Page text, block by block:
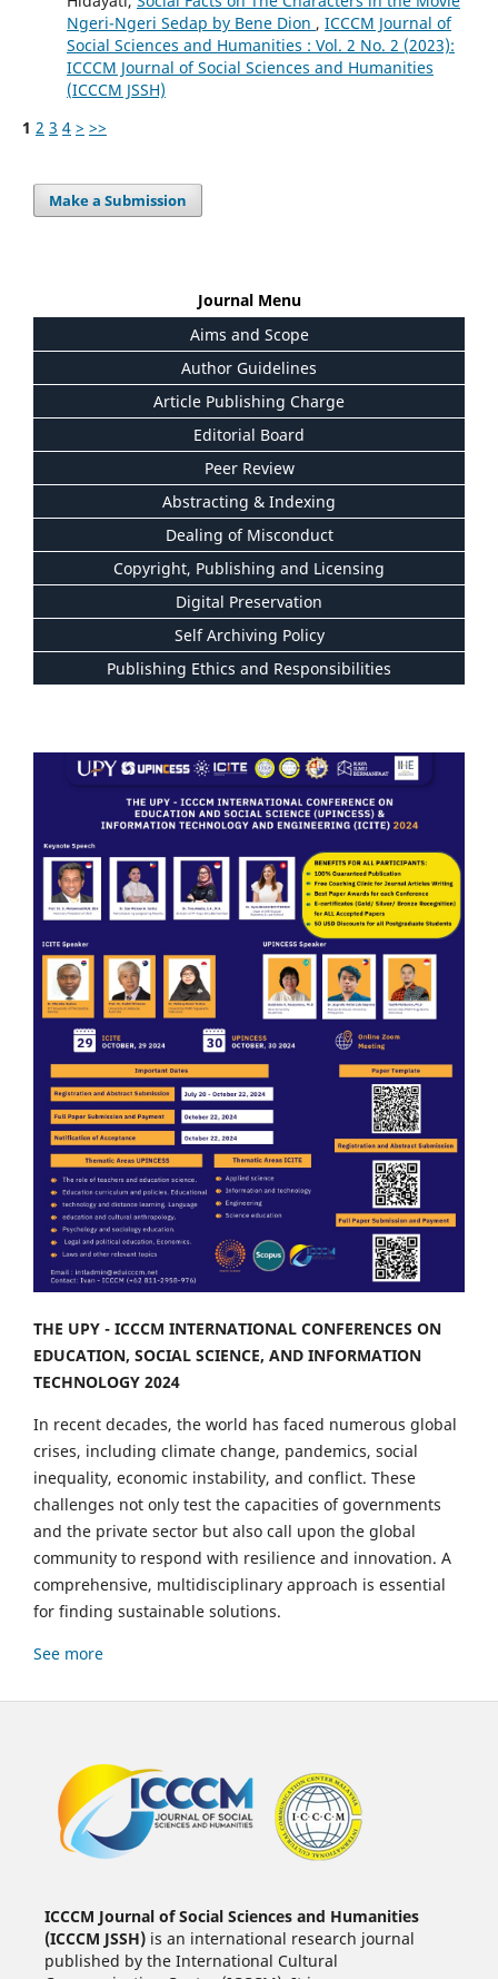
Ngeri-Ngeri Sedap by Bene Dion , ICCCM Journal of
Social Sciences and Humanities : Vol. 2 No. 2 (2023):
ICCCM Journal of Social Sciences and Humanities
(ICCCM JSSH)
1 2 3 4 > >>
Make a Submission
Journal Menu
Aims and Scope
Author Guidelines
Article Publishing Charge
Editorial Board
Peer Review
Abstracting & Indexing
Dealing of Misconduct
Copyright, Publishing and Licensing
Digital Preservation
Self Archiving Policy
Publishing Ethics and Responsibilities
THE UPY - ICCCM INTERNATIONAL CONFERENCES ON
EDUCATION, SOCIAL SCIENCE, AND INFORMATION
TECHNOLOGY 2024
In recent decades, the world has faced numerous global
crises, including climate change, pandemics, social
inequality, economic instability, and conflict. These
challenges not only test the capacities of governments
and the private sector but also call upon the global
community to respond with resilience and innovation. A
comprehensive, multidisciplinary approach is essential
for finding sustainable solutions.
See more
ICCCM Journal of Social Sciences and Humanities
(ICCCM JSSH)is an international research journal
published by the International Cultural